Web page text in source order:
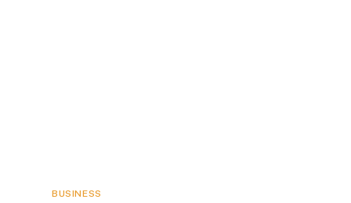
BUSINESS